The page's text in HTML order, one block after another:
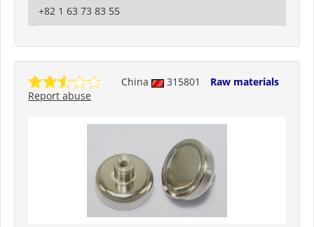
+82 1 63 73 83 55
China 315801
Raw materials
Report abuse